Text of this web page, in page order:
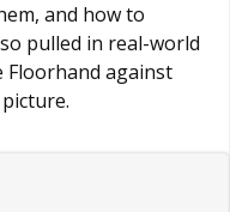
and how to
pulled in real-world
Floorhand against